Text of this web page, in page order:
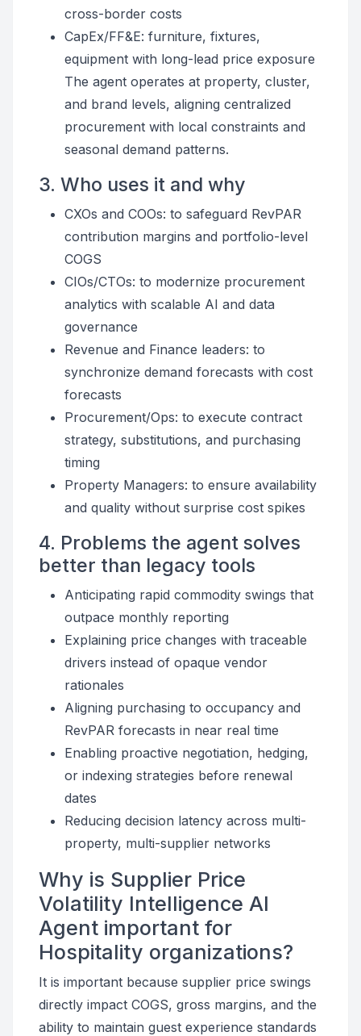
cross-border costs
CapEx/FF&E: furniture, fixtures,
equipment with long-lead price exposure
The agent operates at property, cluster,
and brand levels, aligning centralized
procurement with local constraints and
seasonal demand patterns.
3. Who uses it and why
CXOs and COOs: to safeguard RevPAR
contribution margins and portfolio-level
COGS
CIOs/CTOs: to modernize procurement
analytics with scalable AI and data
governance
Revenue and Finance leaders: to
synchronize demand forecasts with cost
forecasts
Procurement/Ops: to execute contract
strategy, substitutions, and purchasing
timing
Property Managers: to ensure availability
and quality without surprise cost spikes
4. Problems the agent solves
better than legacy tools
Anticipating rapid commodity swings that
outpace monthly reporting
Explaining price changes with traceable
drivers instead of opaque vendor
rationales
Aligning purchasing to occupancy and
RevPAR forecasts in near real time
Enabling proactive negotiation, hedging,
or indexing strategies before renewal
dates
Reducing decision latency across multi-
property, multi-supplier networks
Why is Supplier Price
Volatility Intelligence AI
Agent important for
Hospitality organizations?
It is important because supplier price swings
directly impact COGS, gross margins, and the
ability to maintain guest experience standards